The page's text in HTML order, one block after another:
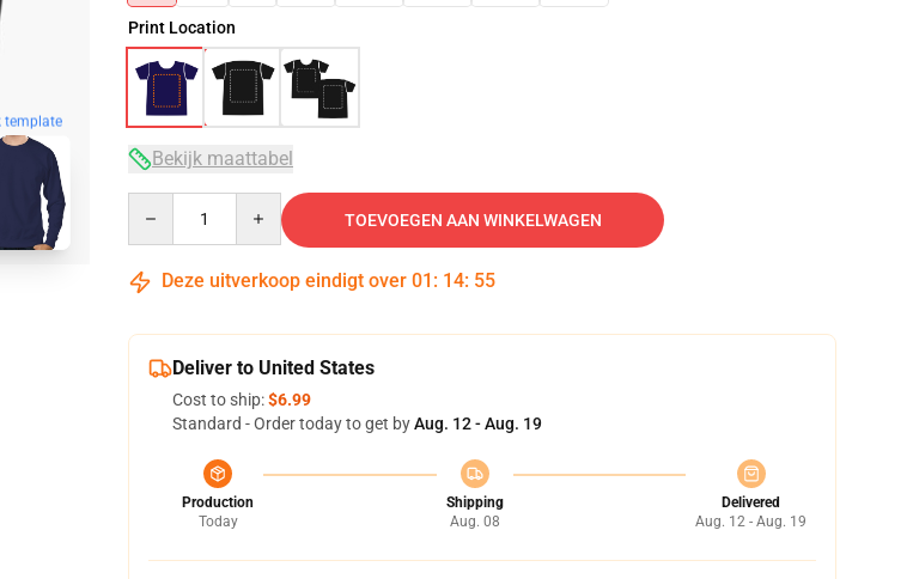
template
Print Location
Bekijk maattabel
TOEVOEGEN AAN WINKELWAGEN
Deze uitverkoop eindigt over 01 : 14: 54
Deliver to United States
Cost to ship:$6.99
Standard - Order today to get byAug. 12 - Aug. 19
Production
Today
Shipping
Aug. 08
Delivered
Aug. 12 - Aug. 19